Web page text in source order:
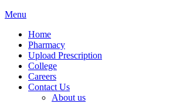
Menu
Home
Pharmacy
Upload Prescription
College
Careers
Contact Us
About us